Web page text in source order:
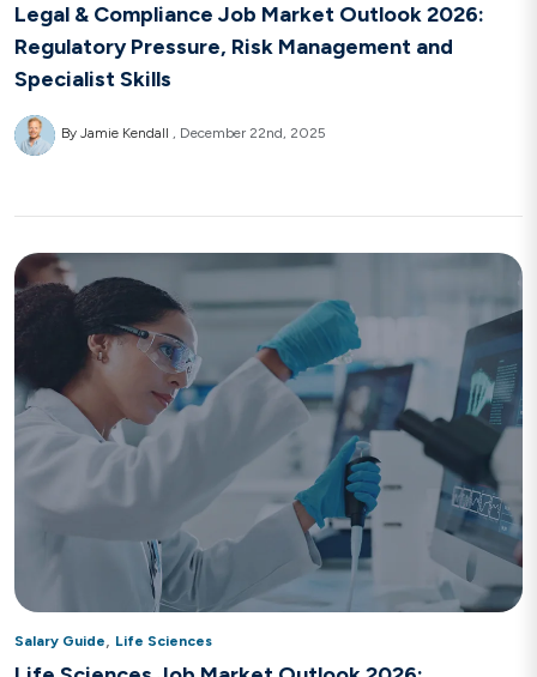
Legal & Compliance Job Market Outlook 2026:
Regulatory Pressure, Risk Management and
Specialist Skills
By Jamie Kendall December 22nd, 2025
Salary Guide, Life Sciences